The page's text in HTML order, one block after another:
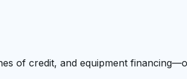
of credit, and equipment